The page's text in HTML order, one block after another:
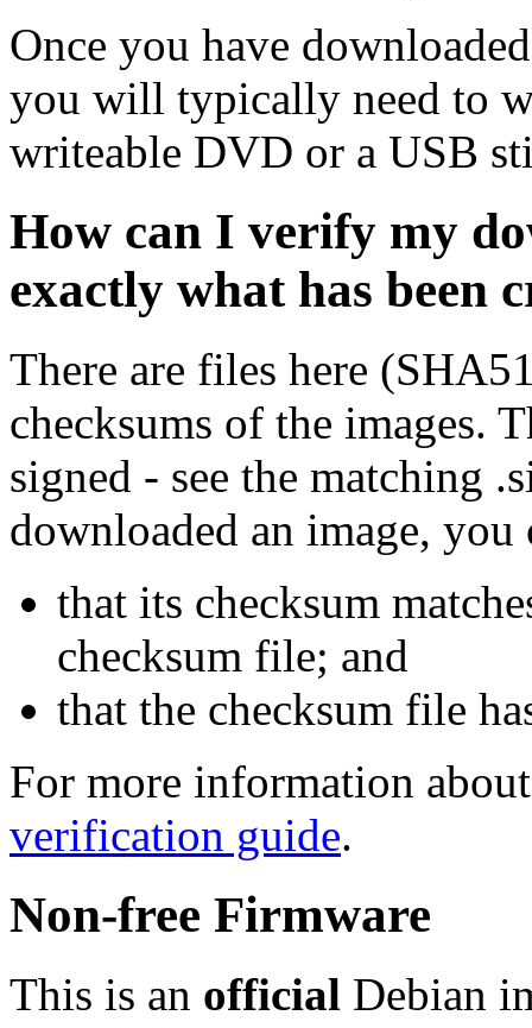
Once you have
you will typically need to
writeable DVD or a USB
How can I verify my
exactly what has been
There are files here
checksums of the images.
signed - see the matching
downloaded an image, you
that its checksum
checksum file; and
that the checksum file
For more information
verification guide.
Non-free Firmware
This is an official Debian